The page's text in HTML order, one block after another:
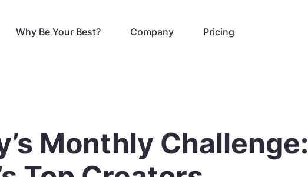
Why Be Your Best? Company Pricing
Monthly Challenge: